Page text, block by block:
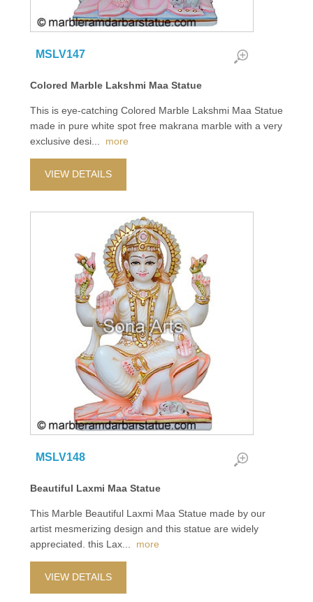
MSLV147
Colored Marble Lakshmi Maa Statue
This is eye-catching Colored Marble Lakshmi Maa Statue
made in pure white spot free makrana marble with a very
exclusive desi... more
VIEW DETAILS
MSLV148
Beautiful Laxmi Maa Statue
This Marble Beautiful Laxmi Maa Statue made by our
artist mesmerizing design and this statue are widely
appreciated. this Lax... more
VIEW DETAILS